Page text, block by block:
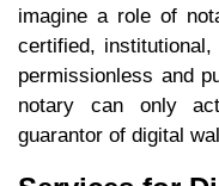
imagine a role of
certified,
permissionless and
notary can only
guarantor of digital